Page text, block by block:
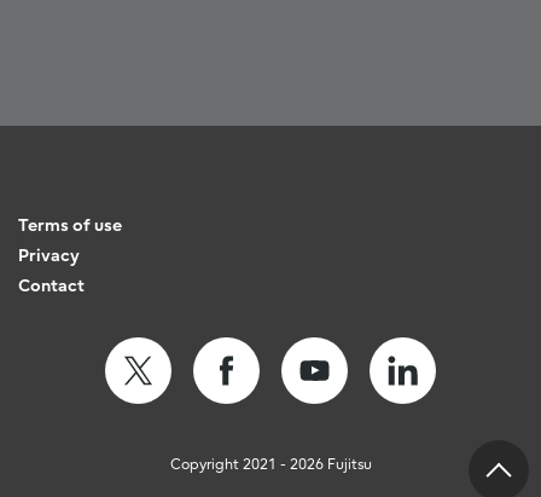
Terms of use
Privacy
Contact
Copyright 2021 - 2026 Fujitsu